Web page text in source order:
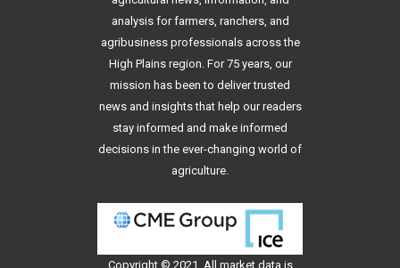
analysis for farmers, ranchers, and
agribusiness professionals across the
High Plains region. For 75 years, our
mission has been to deliver trusted
news and insights that help our readers
stay informed and make informed
decisions in the ever-changing world of
agriculture.
Copyright © 2021. All market data is